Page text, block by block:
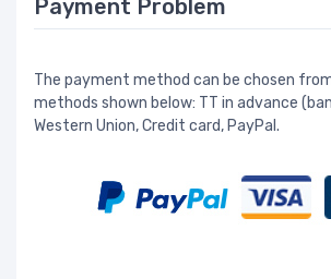
Payment Problem
The payment method can be chosen
methods shown below: TT in advance
Western Union, Credit card, PayPal.